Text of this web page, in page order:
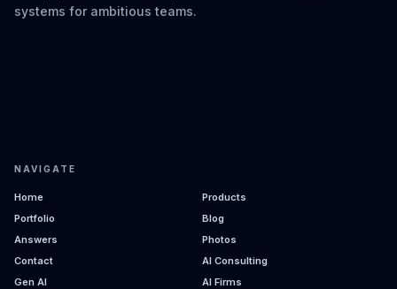
systems for ambitious teams.
NAVIGATE
Home
Products
Portfolio
Blog
Answers
Photos
Contact
AI Consulting
Gen AI
AI Firms